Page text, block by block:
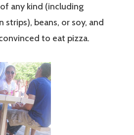
any kind (including
strips), beans, or soy, and
to eat pizza.